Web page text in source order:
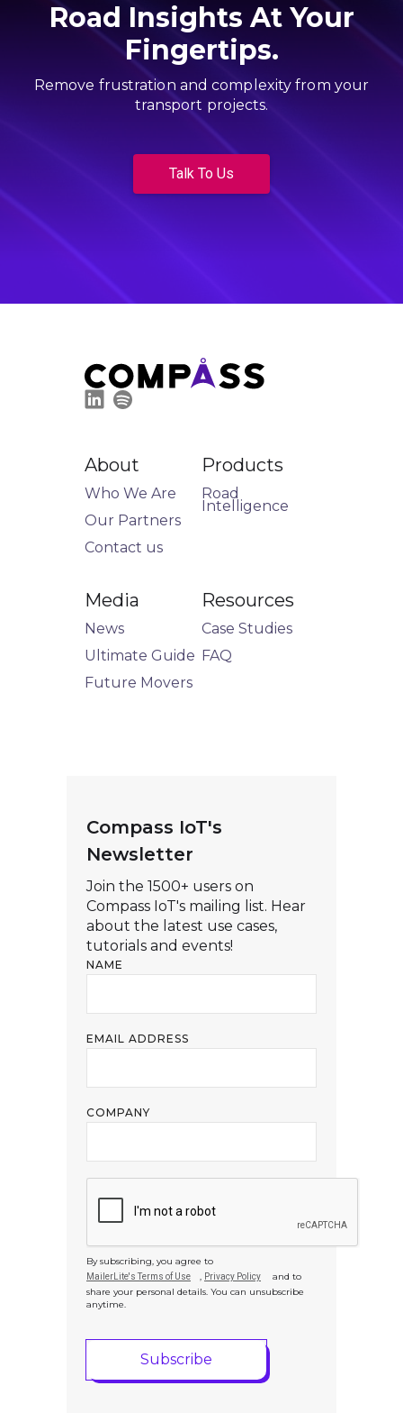
Road Insights At Your
Fingertips.
Remove frustration and complexity from your
transport projects.
Talk To Us
About
Who We Are
Our Partners
Contact us
Products
Road
Intelligence
Media
News
Ultimate Guide
Future Movers
Resources
Case Studies
FAQ
Compass IoT's
Newsletter
Join the 1500+ users on
Compass IoT's mailing list. Hear
about the latest use cases,
tutorials and events!
NAME
EMAIL ADDRESS
COMPANY
By subscribing, you agree to
MailerLite's Terms of Use , Privacy Policy
and to
share your personal details. You can unsubscribe
anytime.